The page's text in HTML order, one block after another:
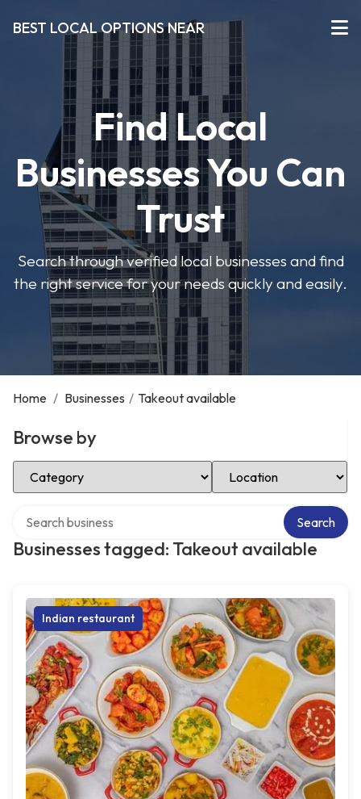
BEST LOCAL OPTIONS NEAR
Find Local
Businesses You Can
Trust
Search through verified local businesses and find
the right service for your needs quickly and easily.
Home / Businesses / Takeout available
Browse by
Select Category Select Location
Businesses tagged: Takeout available
Search
Indian restaurant